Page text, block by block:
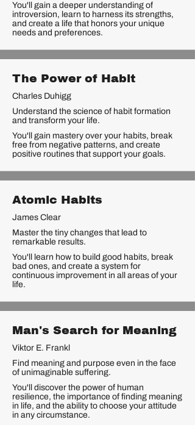
You'll gain a deeper understanding of
introversion, learn to harness its strengths,
and create a life that honors your unique
needs and preferences.
The Power of Habit
Charles Duhigg
Understand the science of habit formation
and transform your life.
You'll gain mastery over your habits, break
free from negative patterns, and create
positive routines that support your goals.
Atomic Habits
James Clear
Master the tiny changes that lead to
remarkable results.
You'll learn how to build good habits, break
bad ones, and create a system for
continuous improvement in all areas of your
life.
Man's Search for Meaning
Viktor E. Frankl
Find meaning and purpose even in the face
of unimaginable suffering.
You'll discover the power of human
resilience, the importance of finding meaning
in life, and the ability to choose your attitude
in any circumstance.